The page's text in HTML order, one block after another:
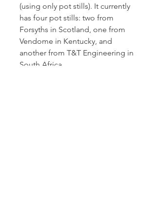
(using only pot stills). It currently
has four pot stills: two from
Forsyths in Scotland, one from
Vendome in Kentucky, and
another from T&T Engineering in
South Africa.